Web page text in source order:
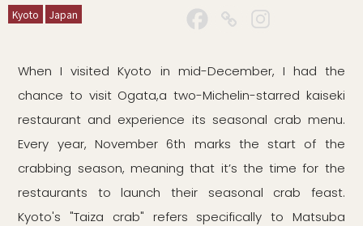
Kyoto Japan
When I visited Kyoto in mid-December, I had the
chance to visit Ogata,a two-Michelin-starred kaiseki
restaurant and experience its seasonal crab menu.
Every year, November 6th marks the start of the
crabbing season, meaning that it’s the time for the
restaurants to launch their seasonal crab feast.
Kyoto's "Taiza crab" refers specifically to Matsuba